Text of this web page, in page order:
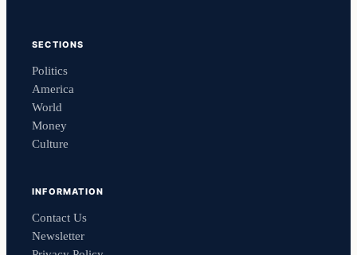
SECTIONS
Politics
America
World
Money
Culture
INFORMATION
Contact Us
Newsletter